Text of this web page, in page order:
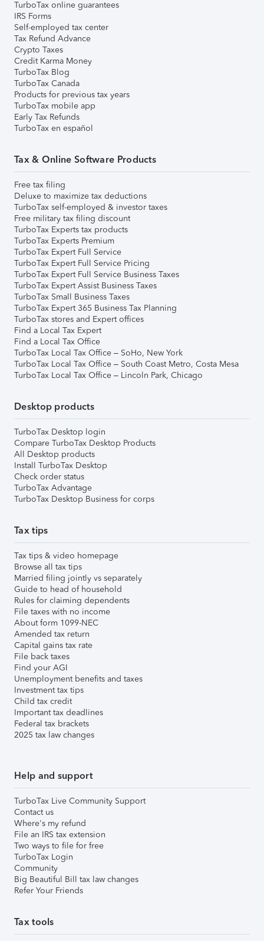
TurboTax online guarantees
IRS Forms
Self-employed tax center
Tax Refund Advance
Crypto Taxes
Credit Karma Money
TurboTax Blog
TurboTax Canada
Products for previous tax years
TurboTax mobile app
Early Tax Refunds
TurboTax en español
Tax & Online Software Products
Free tax filing
Deluxe to maximize tax deductions
TurboTax self-employed & investor taxes
Free military tax filing discount
TurboTax Experts tax products
TurboTax Experts Premium
TurboTax Expert Full Service
TurboTax Expert Full Service Pricing
TurboTax Expert Full Service Business Taxes
TurboTax Expert Assist Business Taxes
TurboTax Small Business Taxes
TurboTax Expert 365 Business Tax Planning
TurboTax stores and Expert offices
Find a Local Tax Expert
Find a Local Tax Office
TurboTax Local Tax Office – SoHo, New York
TurboTax Local Tax Office – South Coast Metro, Costa Mesa
TurboTax Local Tax Office – Lincoln Park, Chicago
Desktop products
TurboTax Desktop login
Compare TurboTax Desktop Products
All Desktop products
Install TurboTax Desktop
Check order status
TurboTax Advantage
TurboTax Desktop Business for corps
Tax tips
Tax tips & video homepage
Browse all tax tips
Married filing jointly vs separately
Guide to head of household
Rules for claiming dependents
File taxes with no income
About form 1099-NEC
Amended tax return
Capital gains tax rate
File back taxes
Find your AGI
Unemployment benefits and taxes
Investment tax tips
Child tax credit
Important tax deadlines
Federal tax brackets
2025 tax law changes
Help and support
TurboTax Live Community Support
Contact us
Where's my refund
File an IRS tax extension
Two ways to file for free
TurboTax Login
Community
Big Beautiful Bill tax law changes
Refer Your Friends
Tax tools